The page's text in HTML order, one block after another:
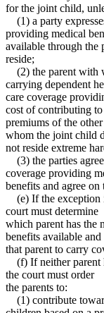
for the joint child,
(1) a party
providing medical
available through the
reside;
(2) the parent with
carrying dependent
care coverage
cost of contributing to
premiums of the
whom the joint child
not reside extreme
(3) the parties
coverage providing
benefits and agree
(e) If the exception
court must determine
which parent has the
benefits available and
that parent to carry
(f) If neither parent
the court must order
the parents to:
(1) contribute